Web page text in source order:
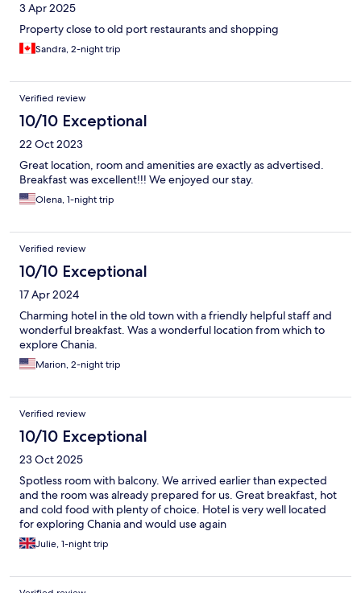
3 Apr 2025
Property close to old port restaurants and shopping
Sandra, 2-night trip
Verified review
10/10 Exceptional
22 Oct 2023
Great location, room and amenities are exactly as advertised.
Breakfast was excellent!!! We enjoyed our stay.
Olena, 1-night trip
Verified review
10/10 Exceptional
17 Apr 2024
Charming hotel in the old town with a friendly helpful staff and
wonderful breakfast. Was a wonderful location from which to
explore Chania.
Marion, 2-night trip
Verified review
10/10 Exceptional
23 Oct 2025
Spotless room with balcony. We arrived earlier than expected
and the room was already prepared for us. Great breakfast, hot
and cold food with plenty of choice. Hotel is very well located
for exploring Chania and would use again
Julie, 1-night trip